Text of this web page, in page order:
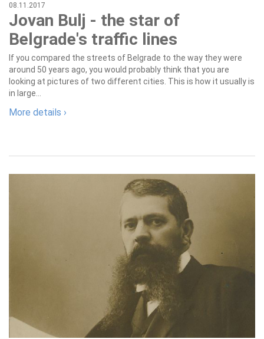
08.11.2017
Jovan Bulj - the star of
Belgrade's traffic lines
If you compared the streets of Belgrade to the way they were
around 50 years ago, you would probably think that you are
looking at pictures of two different cities. This is how it usually is
in large...
More details ›